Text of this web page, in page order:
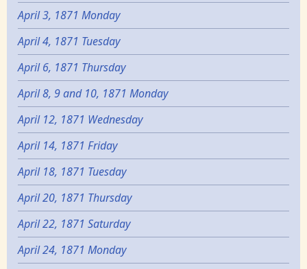
April 3, 1871 Monday
April 4, 1871 Tuesday
April 6, 1871 Thursday
April 8, 9 and 10, 1871 Monday
April 12, 1871 Wednesday
April 14, 1871 Friday
April 18, 1871 Tuesday
April 20, 1871 Thursday
April 22, 1871 Saturday
April 24, 1871 Monday